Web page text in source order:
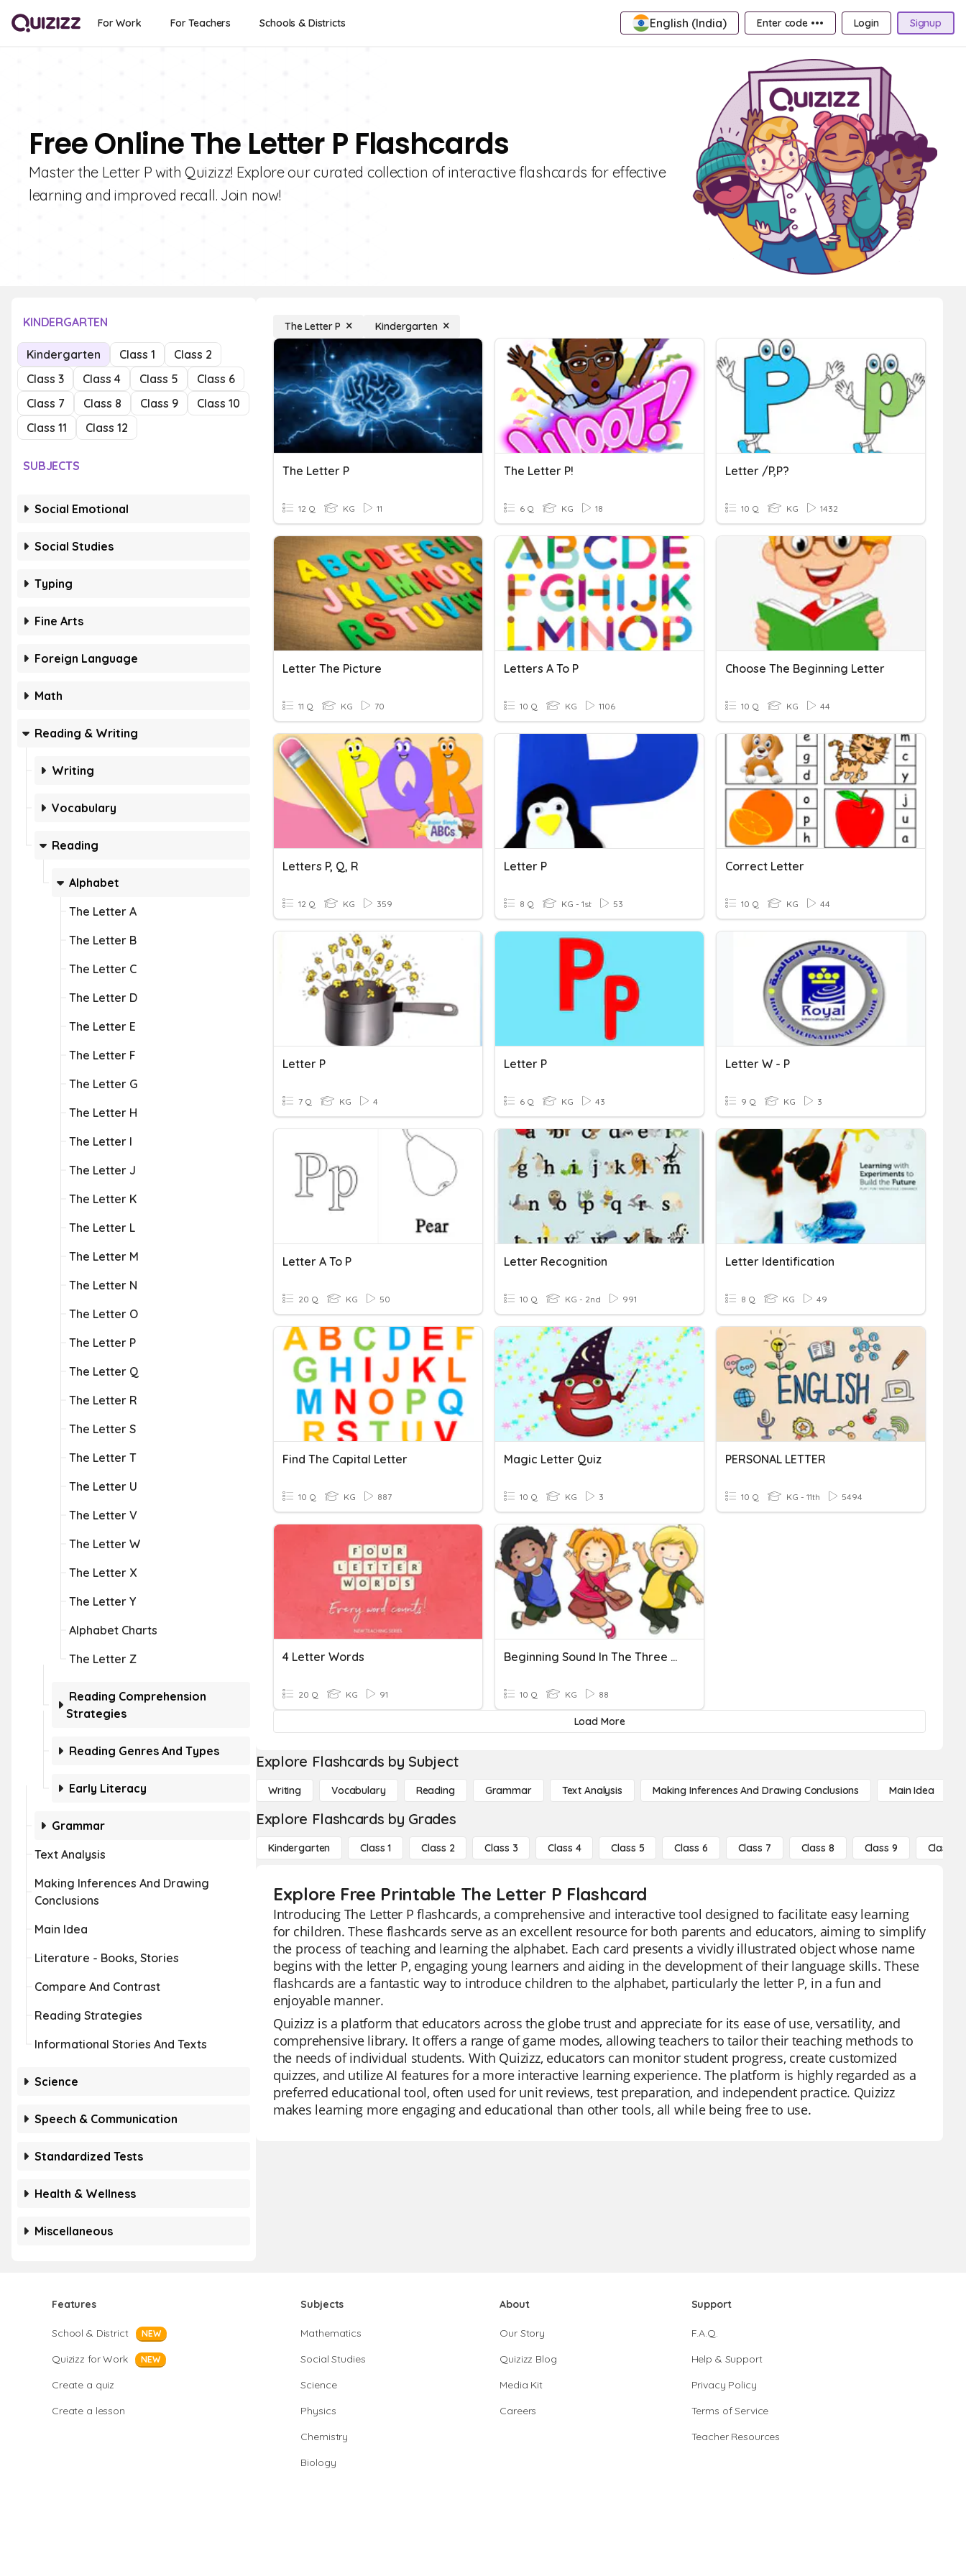
For Work For Teachers Schools & Districts English (India) Enter code ••• Login Signup
Free Online The Letter P Flashcards
Master the Letter P with Quizizz! Explore our curated collection of interactive flashcards for effective
learning and improved recall. Join now!
KINDERGARTEN
Kindergarten Class 1
Class 2
Class 3
Class 4 Class 5
Class 6
Class 7
Class 8 Class 9
Class 10
Class 11
Class 12
SUBJECTS
Social Emotional
Social Studies
Typing
Fine Arts
Foreign Language
Math
Reading & Writing
Writing
Vocabulary
Reading
Alphabet
The Letter A
The Letter B
The Letter C
The Letter D
The Letter E
The Letter F
The Letter G
The Letter H
The Letter I
The Letter J
The Letter K
The Letter L
The Letter M
The Letter N
The Letter O
The Letter P
The Letter Q
The Letter R
The Letter S
The Letter T
The Letter U
The Letter V
The Letter W
The Letter X
The Letter Y
Alphabet Charts
The Letter Z
Reading Comprehension
Strategies
Reading Genres And Types
Early Literacy
Grammar
Text Analysis
Making Inferences And Drawing
Conclusions
Main Idea
Literature - Books, Stories
Compare And Contrast
Reading Strategies
Informational Stories And Texts
Science
Speech & Communication
Standardized Tests
Health & Wellness
Miscellaneous
The Letter P Kindergarten
The Letter P
12 Q KG 11
The Letter P!
6 Q KG 18
Letter /P,p?
10 Q KG 1432
Letter The Picture
11 Q KG 70
Letters A To P
10 Q KG 1106
Choose The Beginning Letter
10 Q KG 44
Letters P, Q, R
12 Q KG 359
Letter P
8 Q KG - 1st 53
Correct Letter
10 Q KG 44
Letter P
7 Q KG 4
Letter P
6 Q KG 43
Letter W - P
9 Q KG 3
Letter A To P
20 Q KG 50
Letter Recognition
10 Q KG - 2nd 991
Letter Identification
8 Q KG 49
Find The Capital Letter
10 Q KG 887
Magic Letter Quiz
10 Q KG 3
PERSONAL LETTER
10 Q KG - 11th 5494
4 Letter Words
20 Q KG 91
Beginning Sound In The Three Letter Words
10 Q KG 88
Load More
Explore Flashcards by Subject
Writing Vocabulary Reading Grammar Text Analysis Making Inferences And Drawing Conclusions Main Idea
Explore Flashcards by Grades
Kindergarten Class 1 Class 2 Class 3 Class 4 Class 5 Class 6 Class 7 Class 8 Class 9 Class 10
Explore Free Printable The Letter P Flashcard
Introducing The Letter P flashcards, a comprehensive and interactive tool designed to facilitate easy learning
for children. These flashcards serve as an excellent resource for both parents and educators, aiming to simplify
the process of teaching and learning the alphabet. Each card presents a vividly illustrated object whose name
begins with the letter P, engaging young learners and aiding in the development of their language skills. These
flashcards are a fantastic way to introduce children to the alphabet, particularly the letter P, in a fun and
enjoyable manner.
Quizizz is a platform that educators across the globe trust and appreciate for its ease of use, versatility, and
comprehensive library. It offers a range of game modes, allowing teachers to tailor their teaching methods to
the needs of individual students. With Quizizz, educators can monitor student progress, create customized
quizzes, and utilize AI features for a more interactive learning experience. The platform is highly regarded as a
preferred educational tool, often used for unit reviews, test preparation, and independent practice. Quizizz
makes learning more engaging and educational than other tools, all while being free to use.
Features
School & District NEW
Quizizz for Work NEW
Create a quiz
Create a lesson
Subjects
Mathematics
Social Studies
Science
Physics
Chemistry
Biology
About
Our Story
Quizizz Blog
Media Kit
Careers
Support
F.A.Q.
Help & Support
Privacy Policy
Terms of Service
Teacher Resources